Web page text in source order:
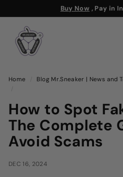
to
content
Free Shipping
Buy Now , Pay in
r.
e
k
e
r
Home
Blog Mr.Sneaker | News and
How to Spot
The Complete
Avoid Scams
DEC 16, 2024